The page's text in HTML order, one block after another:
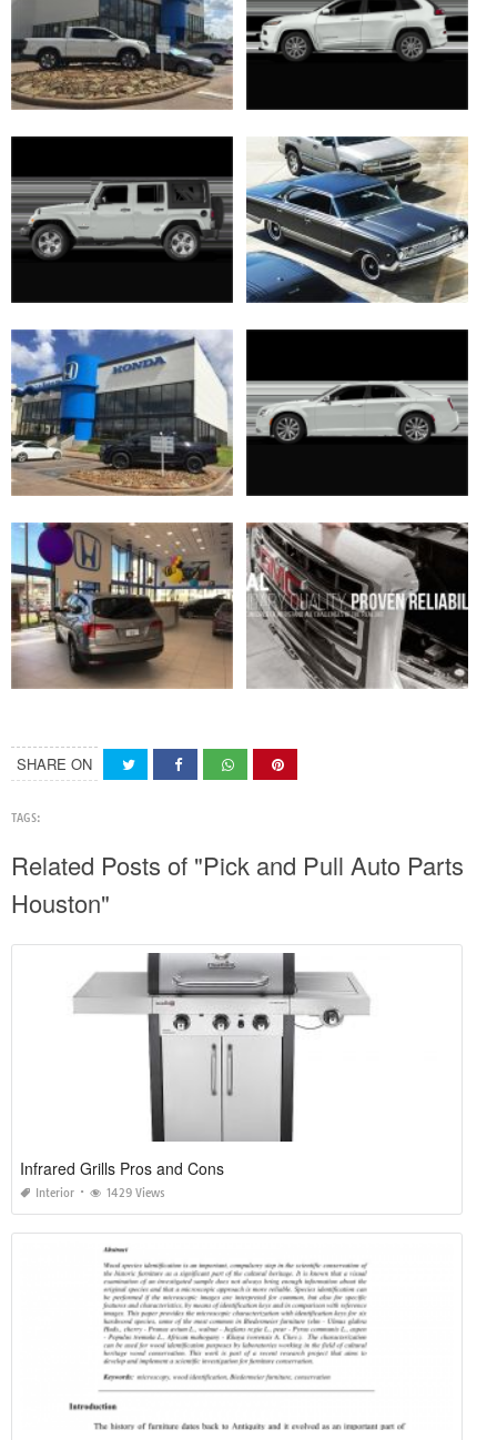
SHARE ON
TAGS:
Related Posts of "Pick and Pull Auto Parts
Houston"
Infrared Grills Pros and Cons
Interior 1429 Views